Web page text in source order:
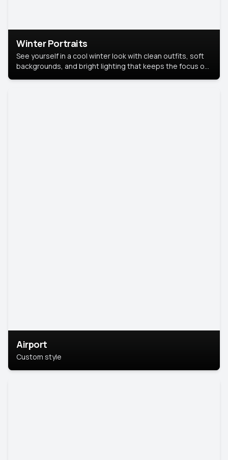
Winter Portraits
See yourself in a cool winter look with clean outfits, soft
backgrounds, and bright lighting that keeps the focus on
Airport
Custom style